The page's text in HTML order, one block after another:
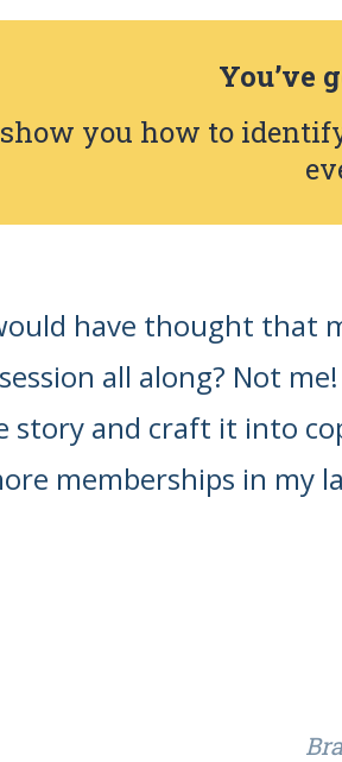
You’ve
you how to
have thought that
all along? Not
story and craft it into
memberships in my